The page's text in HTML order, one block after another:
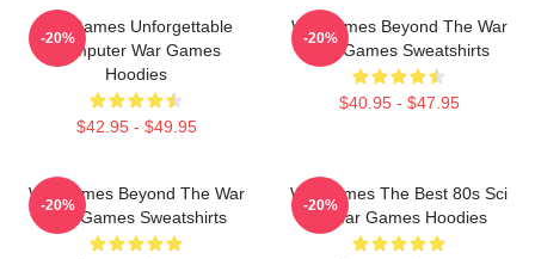
WarGames Unforgettable
Computer War Games
Hoodies
$42.95 - $49.95
-20%
WarGames Beyond The War
War Games Sweatshirts
$40.95 - $47.95
-20%
WarGames Beyond The War
War Games Sweatshirts
-20%
WarGames The Best 80s Sci
Fi War Games Hoodies
-20%